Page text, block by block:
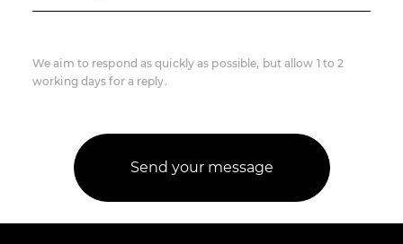
We aim to respond as quickly as possible, but allow 1 to 2
working days for a reply.